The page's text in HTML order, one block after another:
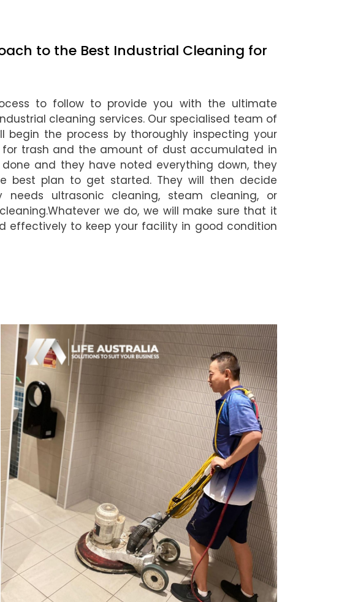
to the Best Industrial Cleaning for
to follow to provide you with the ultimate
cleaning services. Our specialised team of
begin the process by thoroughly inspecting your
trash and the amount of dust accumulated in
and they have noted everything down, they
best plan to get started. They will then decide
needs ultrasonic cleaning, steam cleaning, or
we do, we will make sure that it
effectively to keep your facility in good condition